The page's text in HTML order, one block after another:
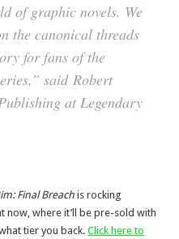
of graphic novels. We
the canonical threads
for fans of the
said Robert
at Legendary
Final Breachis rocking
now, where it’ll be pre-sold with
tier you back.Click here to